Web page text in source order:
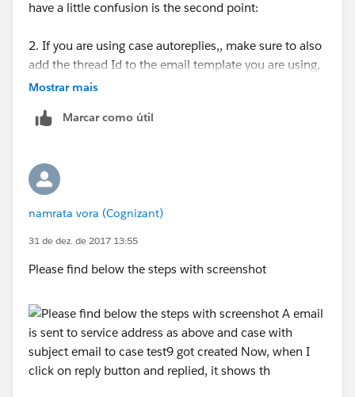
have a little confusion is the second point:
2. If you are using case autoreplies,, make sure to also
add the thread Id to the email template you are using,
either in the subject line, the body, or both. To include
Type "Case Fields", then select the field "Case Thread
Right now I am not using any auto reply, I am clicking
on the reply button manually.Still do i have to enter
thread id?
Thanks
Mostrar mais
Marcar como útil
namrata vora (Cognizant)
31 de dez. de 2017 13:55
Please find below the steps with screenshot